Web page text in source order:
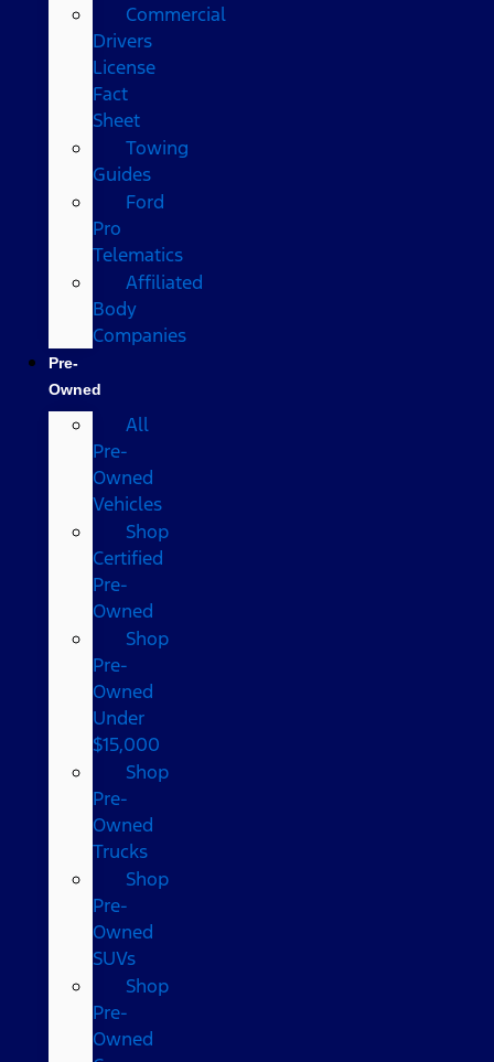
Commercial
Drivers
License
Fact
Sheet
Towing
Guides
Ford
Pro
Telematics
Affiliated
Body
Companies
Pre-
Owned
All
Pre-
Owned
Vehicles
Shop
Certified
Pre-
Owned
Shop
Pre-
Owned
Under
$15,000
Shop
Pre-
Owned
Trucks
Shop
Pre-
Owned
SUVs
Shop
Pre-
Owned